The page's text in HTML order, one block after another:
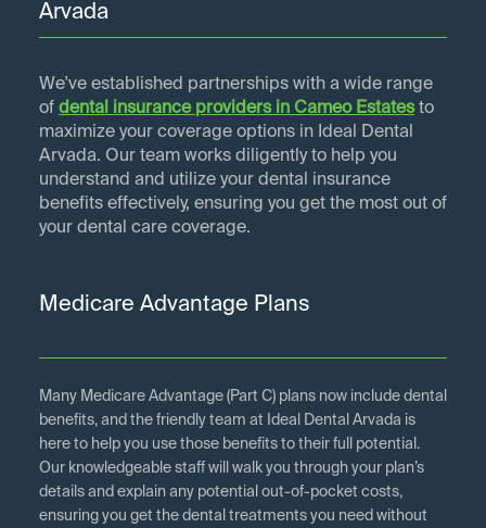
Arvada
We've established partnerships with a wide range
of dental insurance providers in Cameo Estatesto
maximize your coverage options in Ideal Dental
Arvada. Our team works diligently to help you
understand and utilize your dental insurance
benefits effectively, ensuring you get the most out of
your dental care coverage.
Medicare Advantage Plans
Many Medicare Advantage (Part C) plans now include dental
benefits, and the friendly team at Ideal Dental Arvada is
here to help you use those benefits to their full potential.
Our knowledgeable staff will walk you through your plan’s
details and explain any potential out-of-pocket costs,
ensuring you get the dental treatments you need without